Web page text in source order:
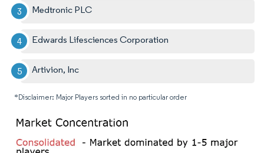
Medtronic PLC
Edwards Lifesciences Corporation
Artivion, Inc
*Disclaimer: Major Players sorted in no particular order